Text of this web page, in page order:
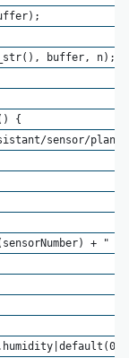
buffer, n);
{
sensor/
+ "